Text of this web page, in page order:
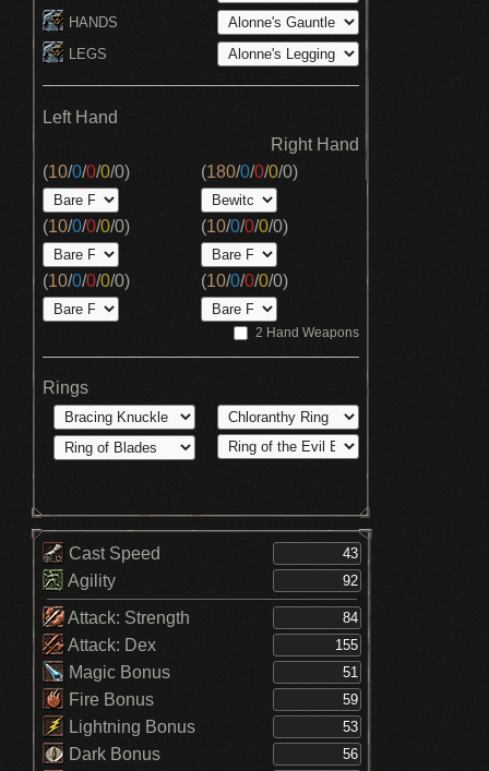
HANDS
LEGS
Left Hand
Right Hand
(10/0/0/0/0)
(10/0/0/0/0)
(10/0/0/0/0)
(180/0/0/0/0)
(10/0/0/0/0)
(10/0/0/0/0)
2 Hand Weapons
Rings
Cast Speed
Agility
Attack: Strength
Attack: Dex
Magic Bonus
Fire Bonus
Lightning Bonus
Dark Bonus